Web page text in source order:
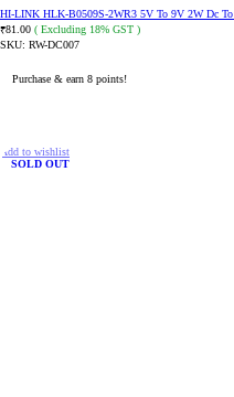
HI-LINK HLK-B0509S-2WR3 5V To 9V 2W Dc
₹81.00 ( Excluding 18% GST )
SKU: RW-DC007
Purchase & earn 8 points!
SOLD OUT
Add to wishlist